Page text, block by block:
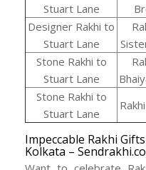
Stuart Lane
Designer Rakhi to
Stuart Lane
Stone Rakhi to
Stuart Lane
Stone Rakhi to
Stuart Lane
Impeccable Rakhi
Kolkata –